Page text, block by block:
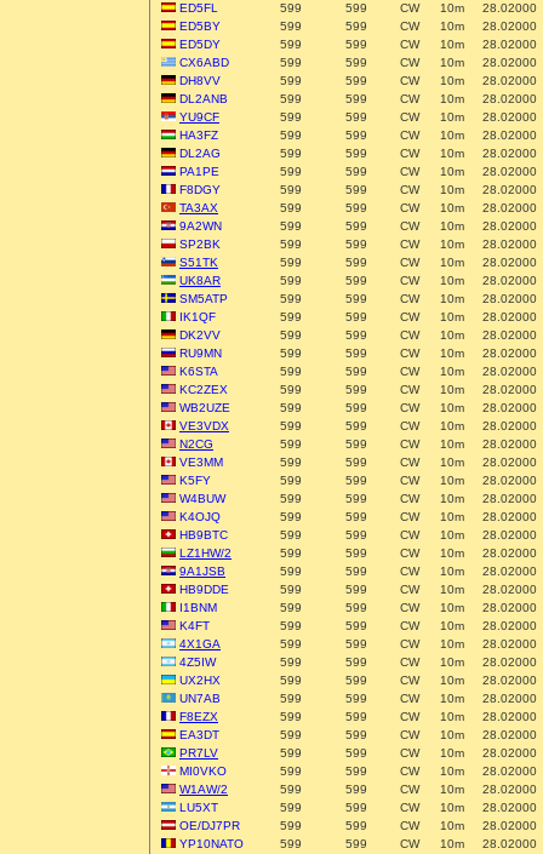
ED5FL
599 599 CW 10m
28.02000
ED5BY
599 599 CW 10m
28.02000
ED5DY
599 599 CW 10m
28.02000
CX6ABD
599 599 CW 10m
28.02000
DH8VV
599 599 CW 10m
28.02000
DL2ANB
599 599 CW 10m
28.02000
YU9CF
599 599 CW 10m
28.02000
HA3FZ
599 599 CW 10m
28.02000
DL2AG
599 599 CW 10m
28.02000
PA1PE
599 599 CW 10m
28.02000
F8DGY
599 599 CW 10m
28.02000
TA3AX
599 599 CW 10m
28.02000
9A2WN
599 599 CW 10m
28.02000
SP2BK
599 599 CW 10m
28.02000
S51TK
599 599 CW 10m
28.02000
UK8AR
599 599 CW 10m
28.02000
SM5ATP
599 599 CW 10m
28.02000
IK1QF
599 599 CW 10m
28.02000
DK2VV
599 599 CW 10m
28.02000
RU9MN
599 599 CW 10m
28.02000
K6STA
599 599 CW 10m
28.02000
KC2ZEX
599 599 CW 10m
28.02000
WB2UZE
599 599 CW 10m
28.02000
VE3VDX
599 599 CW 10m
28.02000
N2CG
599 599 CW 10m
28.02000
VE3MM
599 599 CW 10m
28.02000
K5FY
599 599 CW 10m
28.02000
W4BUW
599 599 CW 10m
28.02000
K4OJQ
599 599 CW 10m
28.02000
HB9BTC
599 599 CW 10m
28.02000
LZ1HW/2
599 599 CW 10m
28.02000
9A1JSB
599 599 CW 10m
28.02000
HB9DDE
599 599 CW 10m
28.02000
I1BNM
599 599 CW 10m
28.02000
K4FT
599 599 CW 10m
28.02000
4X1GA
599 599 CW 10m
28.02000
4Z5IW
599 599 CW 10m
28.02000
UX2HX
599 599 CW 10m
28.02000
UN7AB
599 599 CW 10m
28.02000
F8EZX
599 599 CW 10m
28.02000
EA3DT
599 599 CW 10m
28.02000
PR7LV
599 599 CW 10m
28.02000
MI0VKO
599 599 CW 10m
28.02000
W1AW/2
599 599 CW 10m
28.02000
LU5XT
599 599 CW 10m
28.02000
OE/DJ7PR
599 599 CW 10m
28.02000
YP10NATO
599 599 CW 10m
28.02000